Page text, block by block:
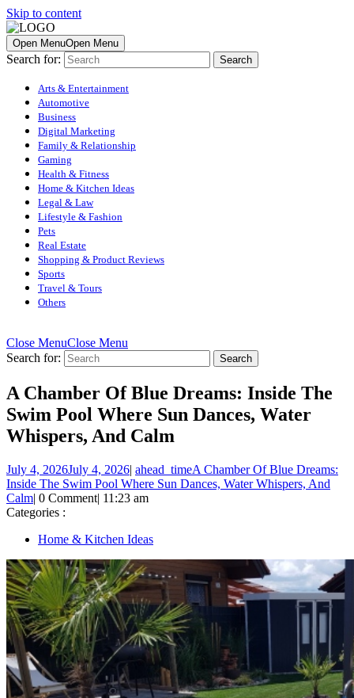
Skip to content
Open MenuOpen Menu
Search for:
Arts & Entertainment
Automotive
Business
Digital Marketing
Family & Relationship
Gaming
Health & Fitness
Home & Kitchen Ideas
Legal & Law
Lifestyle & Fashion
Pets
Real Estate
Shopping & Product Reviews
Sports
Travel & Tours
Others
Close MenuClose Menu
Search for:
A Chamber Of Blue Dreams: Inside The
Swim Pool Where Sun Dances, Water
Whispers, And Calm
July 4, 2026July 4, 2026| ahead_timeA Chamber Of Blue Dreams:
Inside The Swim Pool Where Sun Dances, Water Whispers, And
Calm| 0 Comment| 11:23 am
Categories :
Home & Kitchen Ideas